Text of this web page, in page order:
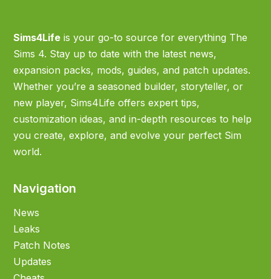
Sims4Life is your go-to source for everything The
Sims 4. Stay up to date with the latest news,
expansion packs, mods, guides, and patch updates.
Whether you’re a seasoned builder, storyteller, or
new player, Sims4Life offers expert tips,
customization ideas, and in-depth resources to help
you create, explore, and evolve your perfect Sim
world.
Navigation
News
Leaks
Patch Notes
Updates